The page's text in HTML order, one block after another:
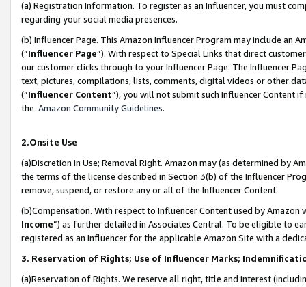
(a) Registration Information. To register as an Influencer, you must
regarding your social media presences.
(b) Influencer Page. This Amazon Influencer Program may include an
(“Influencer Page”). With respect to Special Links that direct
our customer clicks through to your Influencer Page. The Influencer
text, pictures, compilations, lists, comments, digital videos or other
(“Influencer Content”), you will not submit such Influencer Content
the Amazon Community Guidelines.
2.Onsite Use
(a)Discretion in Use; Removal Right. Amazon may (as determined by
the terms of the license described in Section 3(b) of the Influencer
remove, suspend, or restore any or all of the Influencer Content.
(b)Compensation. With respect to Influencer Content used by
Income”) as further detailed in Associates Central. To be eligible to
registered as an Influencer for the applicable Amazon Site with a
3. Reservation of Rights; Use of Influencer Marks;
(a)Reservation of Rights. We reserve all right, title and interest